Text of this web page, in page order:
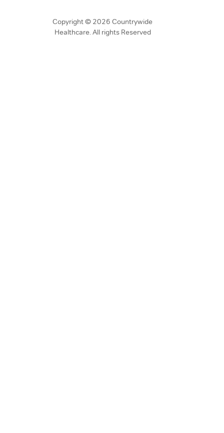
Copyright © 2026 Countrywide
Healthcare. All rights Reserved